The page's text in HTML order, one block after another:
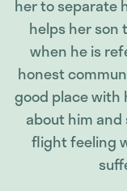
her to separate
helps her son
when he is
honest
good place with
about him
flight feeling